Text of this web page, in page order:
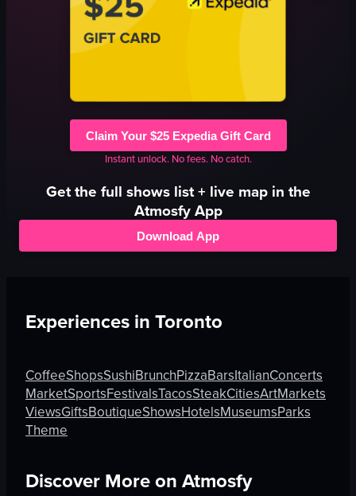
Claim Your $25 Expedia Gift Card
Instant unlock. No fees. No catch.
Get the full showslist + live map in the
Atmosfy App
Download App
Experiences in Toronto
CoffeeShopsSushiBrunchPizzaBarsItalianConcerts
MarketSportsFestivalsTacosSteakCitiesArtMarkets
ViewsGiftsBoutiqueShowsHotelsMuseumsParks
Theme
Discover More on Atmosfy